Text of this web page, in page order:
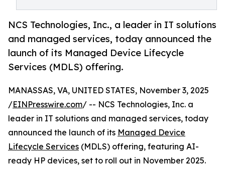
NCS Technologies, Inc., a leader in IT solutions
and managed services, today announced the
launch of its Managed Device Lifecycle
Services (MDLS) offering.
MANASSAS, VA, UNITED STATES, November 3, 2025
/EINPresswire.com/ -- NCS Technologies, Inc. a
leader in IT solutions and managed services, today
announced the launch of its Managed Device
Lifecycle Services (MDLS) offering, featuring AI-
ready HP devices, set to roll out in November 2025.